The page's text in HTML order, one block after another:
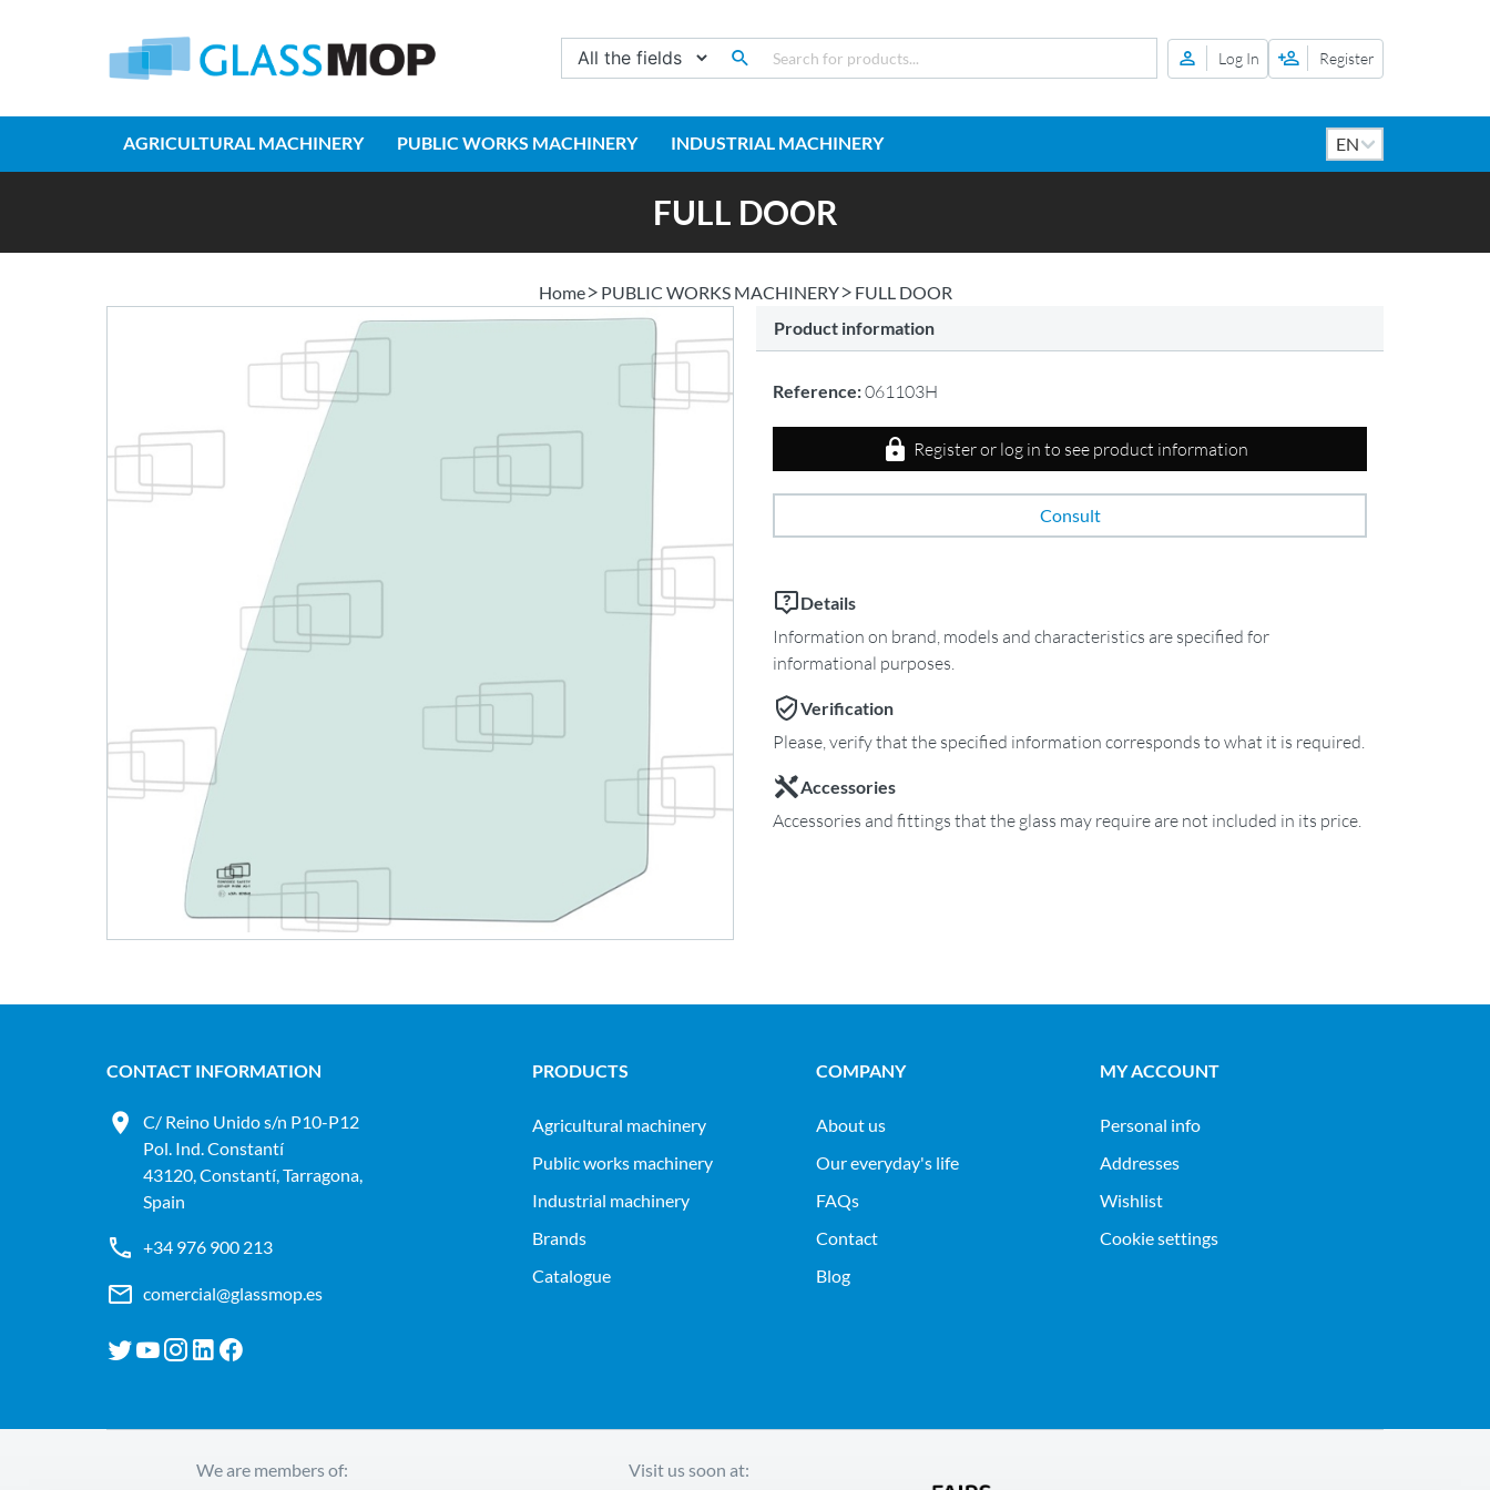
Log In Register
AGRICULTURAL MACHINERY PUBLIC WORKS MACHINERY INDUSTRIAL MACHINERY
FULL DOOR
Home PUBLIC WORKS MACHINERY
FULL DOOR
Product information
Reference:061103H
Register or log in to see product information
Consult
Details
Information on brand, models and characteristics are specified for
informational purposes.
Verification
Please, verify that the specified information corresponds to what it is required.
Accessories
Accessories and fittings that the glass may require are not included in its price.
CONTACT INFORMATION
C/ Reino Unido s/n P10-P12
Pol. Ind. Constantí
43120, Constantí, Tarragona,
Spain
+34 976 900 213
comercial@glassmop.es
PRODUCTS
agricultural machinery
public works machinery
industrial machinery
Brands
Catalogue
COMPANY
About us
Our everyday's life
FAQs
Contact
Blog
MY ACCOUNT
Personal info
Addresses
Wishlist
Cookie settings
We are members of: Visit us soon at: